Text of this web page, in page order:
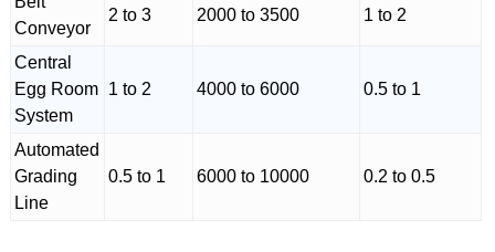
Conveyor
2 to 3 2000 to 3500 1 to 2
Central
Egg Room
System
1 to 2 4000 to 6000 0.5 to 1
Automated
Grading
Line
0.5 to 1 6000 to 10000 0.2 to 0.5